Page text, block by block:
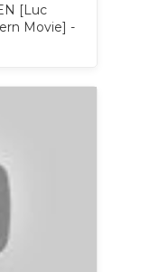
[Luc
Movie] -